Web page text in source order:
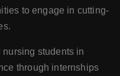
to engage in cutting-
students in
through internships